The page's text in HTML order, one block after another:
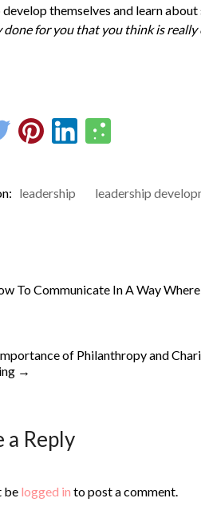
themselves and learn
done for you that you think is really
leadership leadership
To Communicate In A Way
of Philanthropy and
→
a Reply
be logged in to post a comment.